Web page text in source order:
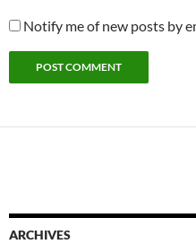
Notify me of new posts by
ARCHIVES